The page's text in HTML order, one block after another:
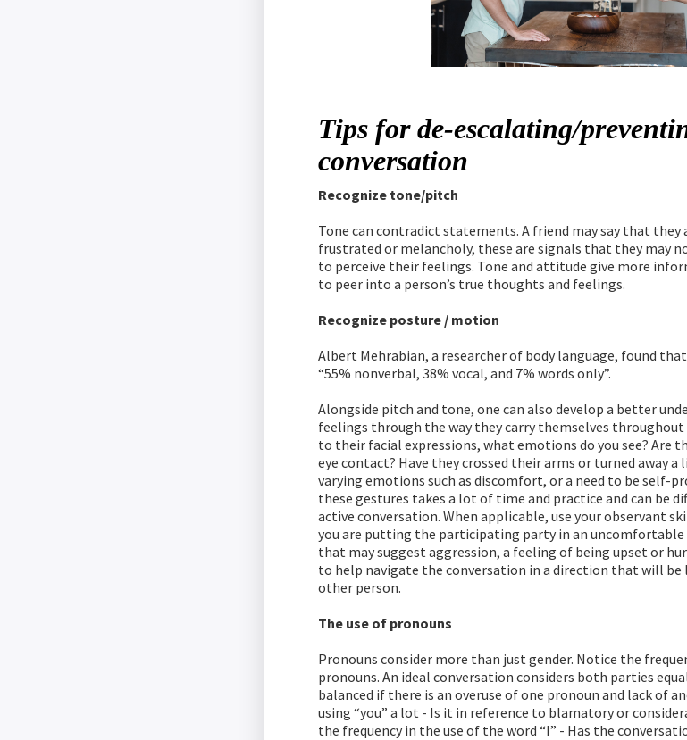
Tips for de-escalating/
conversation
Recognize tone/pitch
Tone can contradict statements. A friend may say that they
frustrated or melancholy, these are signals that they may
to perceive their feelings. Tone and attitude give more
to peer into a person’s true thoughts and feelings.
Recognize posture / motion
Albert Mehrabian, a researcher of body language, found
“55% nonverbal, 38% vocal, and 7% words only”.
Alongside pitch and tone, one can also develop a better
feelings through the way they carry themselves
to their facial expressions, what emotions do you see? Are
eye contact? Have they crossed their arms or turned away
varying emotions such as discomfort, or a need to be self-
these gestures takes a lot of time and practice and can be
active conversation. When applicable, use your observant
you are putting the participating party in an
that may suggest aggression, a feeling of being upset or
to help navigate the conversation in a direction that will be
other person.
The use of pronouns
Pronouns consider more than just gender. Notice the
pronouns. An ideal conversation considers both parties
balanced if there is an overuse of one pronoun and lack of
using “you” a lot - Is it in reference to blamatory or
the frequency in the use of the word “I” - Has the